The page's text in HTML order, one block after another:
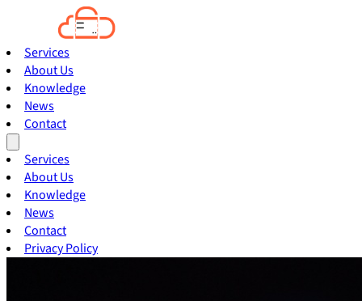
Services
About Us
Knowledge
News
Contact
Services
About Us
Knowledge
News
Contact
Privacy Policy